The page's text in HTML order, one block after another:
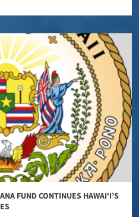
FUND CONTINUES HAWAIʻI’S